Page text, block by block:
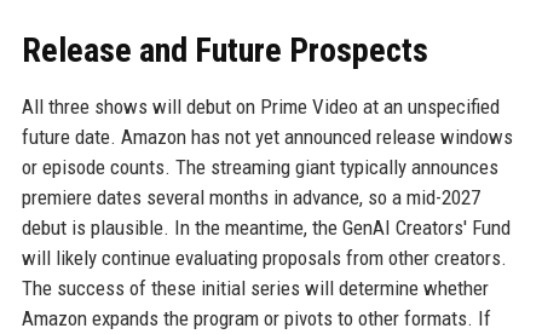
Release and Future Prospects
All three shows will debut on Prime Video at an unspecified
future date. Amazon has not yet announced release windows
or episode counts. The streaming giant typically announces
premiere dates several months in advance, so a mid-2027
debut is plausible. In the meantime, the GenAI Creators' Fund
will likely continue evaluating proposals from other creators.
The success of these initial series will determine whether
Amazon expands the program or pivots to other formats. If